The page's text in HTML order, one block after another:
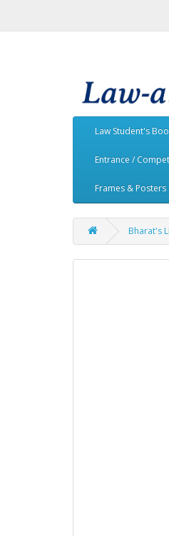
Law Student's
Entrance /
Frames & Posters
Bharat's